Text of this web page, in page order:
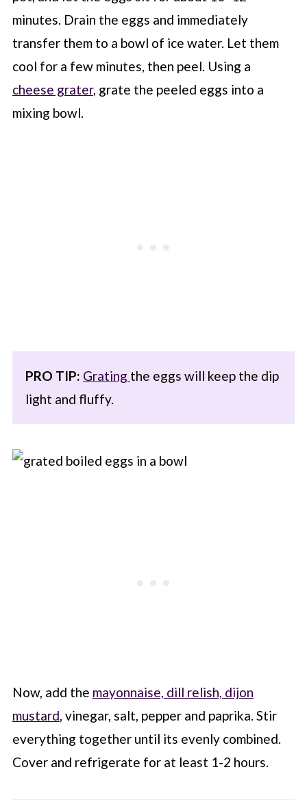
minutes. Drain the eggs and immediately
transfer them to a bowl of ice water. Let them
cool for a few minutes, then peel. Using a
cheese grater, grate the peeled eggs into a
mixing bowl.
PRO TIP: Grating the eggs will keep the dip
light and fluffy.
Now, add the mayonnaise, dill relish, dijon
mustard , vinegar, salt, pepper and paprika. Stir
everything together until its evenly combined.
Cover and refrigerate for at least 1-2 hours.